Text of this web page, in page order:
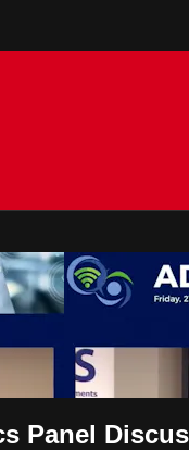
Panel